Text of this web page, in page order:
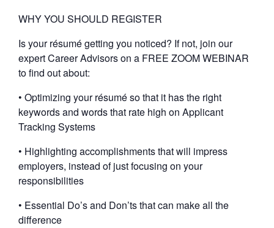
WHY YOU SHOULD REGISTER
Is your résumé getting you noticed? If not, join our
expert Career Advisors on a FREE ZOOM WEBINAR
to find out about:
• Optimizing your résumé so that it has the right
keywords and words that rate high on Applicant
Tracking Systems
• Highlighting accomplishments that will impress
employers, instead of just focusing on your
responsibilities
• Essential Do’s and Don’ts that can make all the
difference